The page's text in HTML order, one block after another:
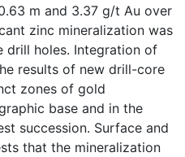
m and 3.37 g/t Au over
zinc mineralization was
drill holes. Integration of
results of new drill-core
zones of gold
base and in the
succession. Surface and
that the mineralization